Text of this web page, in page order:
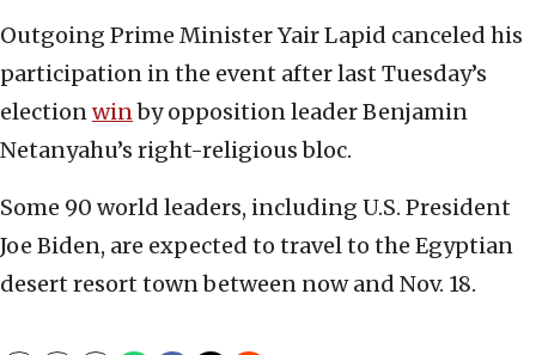
Outgoing Prime Minister Yair Lapid canceled his
participation in the event after last Tuesday’s
electionwinby opposition leader Benjamin
Netanyahu’s right-religious bloc.
Some 90 world leaders, including U.S. President
Joe Biden, are expected to travel to the Egyptian
desert resort town between now and Nov. 18.